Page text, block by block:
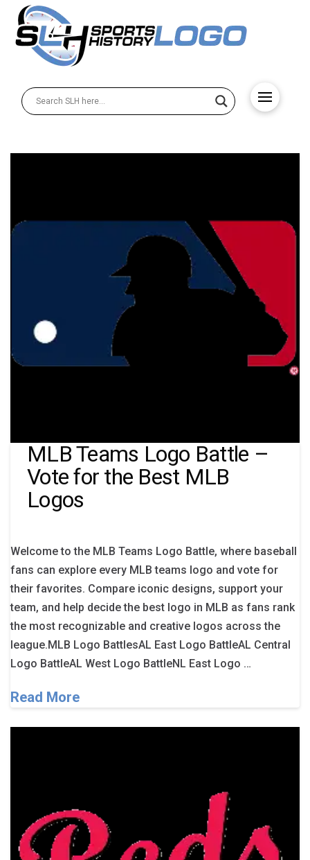
MLB Teams Logo Battle –
Vote for the Best MLB
Logos
Welcome to the MLB Teams Logo Battle, where baseball
fans can explore every MLB teams logo and vote for
their favorites. Compare iconic designs, support your
team, and help decide the best logo in MLB as fans rank
the most recognizable and creative logos across the
league.MLB Logo BattlesAL East Logo BattleAL Central
Logo BattleAL West Logo BattleNL East Logo …
Read More